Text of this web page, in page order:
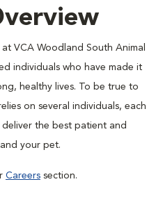
VCA Woodland South Animal
individuals who have made it
healthy lives. To be true to
on several individuals, each
the best patient and
your pet.
Careers section.